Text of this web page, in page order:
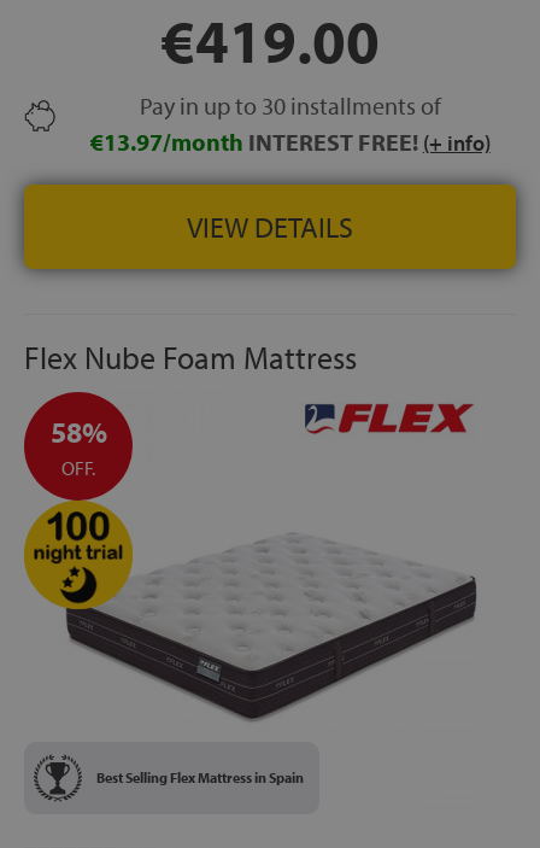
hygienic treatment against mites and bacteria.
removal included.
HEIGHT: +/- 25 cm
€419.00
Pay in up to 30 installments of
€13.97/month INTEREST FREE! (+ info)
VIEW DETAILS
Flex Nube Foam Mattress
58%
OFF.
Best Selling Flex Mattress in Spain